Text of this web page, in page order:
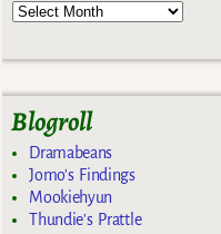
Blogroll
Dramabeans
Jomo's Findings
Mookiehyun
Thundie's Prattle